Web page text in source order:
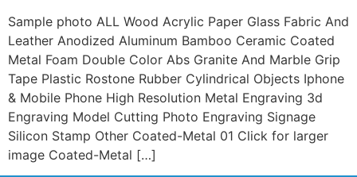
Sample photo ALL Wood Acrylic Paper Glass Fabric And
Leather Anodized Aluminum Bamboo Ceramic Coated
Metal Foam Double Color Abs Granite And Marble Grip
Tape Plastic Rostone Rubber Cylindrical Objects Iphone
& Mobile Phone High Resolution Metal Engraving 3d
Engraving Model Cutting Photo Engraving Signage
Silicon Stamp Other Coated-Metal 01 Click for larger
image Coated-Metal […]